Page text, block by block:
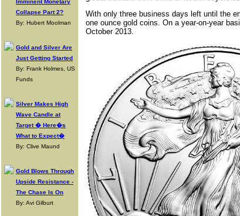
Imminent Monetary
Collapse Part 2?
By: Hubert Moolman
Gold and Silver Are
Just Getting Started
By: Frank Holmes, US
Funds
Silver Makes High
Wave Candle at
Target � Here�s
What to Expect�
By: Clive Maund
Gold Blows Through
Upside Resistance -
The Chase Is On
By: Avi Gilburt
With only three business days left until the
one ounce gold coins. On a year-on-year
October 2013.